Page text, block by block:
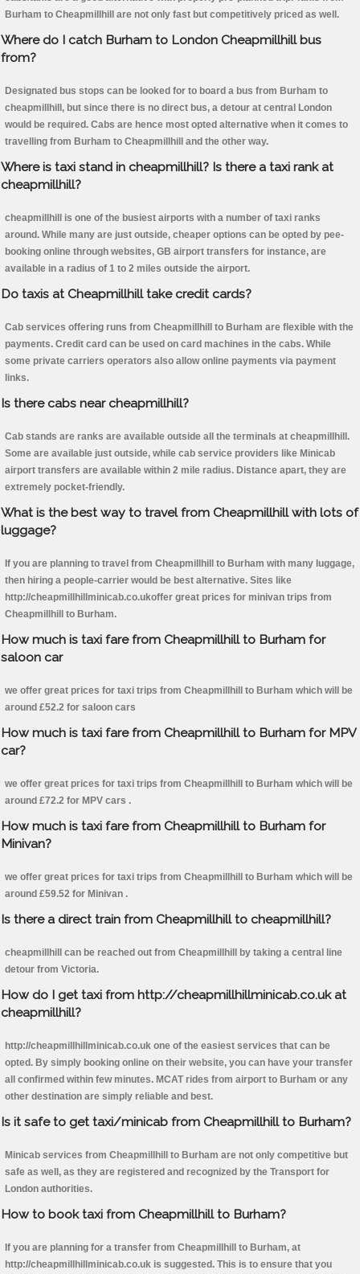
Burham to Cheapmillhill are not only fast but competitively priced as well.
Where do I catch Burham to London Cheapmillhill bus
from?
Designated bus stops can be looked for to board a bus from Burham to
cheapmillhill, but since there is no direct bus, a detour at central London
would be required. Cabs are hence most opted alternative when it comes to
travelling from Burham to Cheapmillhill and the other way.
Where is taxi stand in cheapmillhill? Is there a taxi rank at
cheapmillhill?
cheapmillhill is one of the busiest airports with a number of taxi ranks
around. While many are just outside, cheaper options can be opted by pee-
booking online through websites, GB airport transfers for instance, are
available in a radius of 1 to 2 miles outside the airport.
Do taxis at Cheapmillhill take credit cards?
Cab services offering runs from Cheapmillhill to Burham are flexible with the
payments. Credit card can be used on card machines in the cabs. While
some private carriers operators also allow online payments via payment
links.
Is there cabs near cheapmillhill?
Cab stands are ranks are available outside all the terminals at cheapmillhill.
Some are available just outside, while cab service providers like Minicab
airport transfers are available within 2 mile radius. Distance apart, they are
extremely pocket-friendly.
What is the best way to travel from Cheapmillhill with lots of
luggage?
If you are planning to travel from Cheapmillhill to Burham with many luggage,
then hiring a people-carrier would be best alternative. Sites like
http://cheapmillhillminicab.co.ukoffer great prices for minivan trips from
Cheapmillhill to Burham.
How much is taxi fare from Cheapmillhill to Burham for
saloon car
we offer great prices for taxi trips from Cheapmillhill to Burham which will be
around £52.2 for saloon cars
How much is taxi fare from Cheapmillhill to Burham for MPV
car?
we offer great prices for taxi trips from Cheapmillhill to Burham which will be
around £72.2 for MPV cars .
How much is taxi fare from Cheapmillhill to Burham for
Minivan?
we offer great prices for taxi trips from Cheapmillhill to Burham which will be
around £59.52 for Minivan .
Is there a direct train from Cheapmillhill to cheapmillhill?
cheapmillhill can be reached out from Cheapmillhill by taking a central line
detour from Victoria.
How do I get taxi from http://cheapmillhillminicab.co.uk at
cheapmillhill?
http://cheapmillhillminicab.co.uk one of the easiest services that can be
opted. By simply booking online on their website, you can have your transfer
all confirmed within few minutes. MCAT rides from airport to Burham or any
other destination are simply reliable and best.
Is it safe to get taxi/minicab from Cheapmillhill to Burham?
Minicab services from Cheapmillhill to Burham are not only competitive but
safe as well, as they are registered and recognized by the Transport for
London authorities.
How to book taxi from Cheapmillhill to Burham?
If you are planning for a transfer from Cheapmillhill to Burham, at
http://cheapmillhillminicab.co.uk is suggested. This is to ensure that you